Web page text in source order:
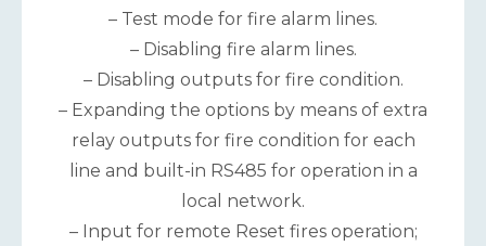
– Test mode for fire alarm lines.
– Disabling fire alarm lines.
– Disabling outputs for fire condition.
– Expanding the options by means of extra
relay outputs for fire condition for each
line and built-in RS485 for operation in a
local network.
– Input for remote Reset fires operation;